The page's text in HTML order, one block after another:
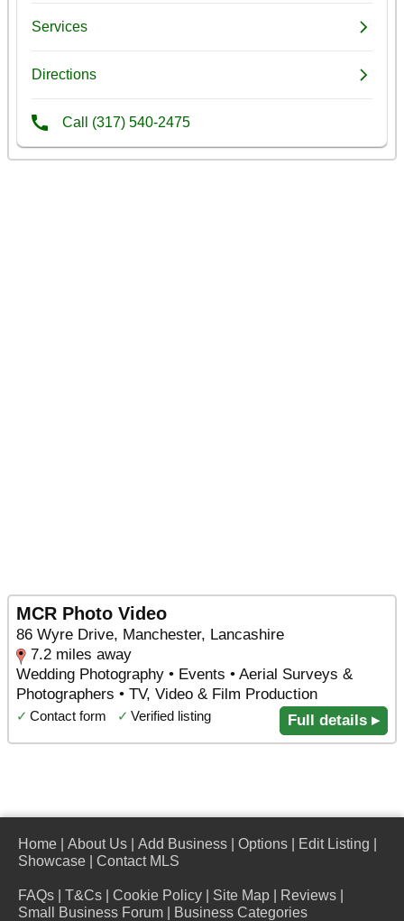
MCR Photo Video
86 Wyre Drive, Manchester, Lancashire
7.2 miles away
Wedding Photography • Events • Aerial Surveys &
Photographers • TV, Video & Film Production
✓ Contact form ✓ Verified listing Full details ▸
Home About Us Add Business Options Edit Listing
Showcase
Contact MLS
FAQs T&Cs Cookie Policy Site Map Reviews
Small Business Forum
Business Categories